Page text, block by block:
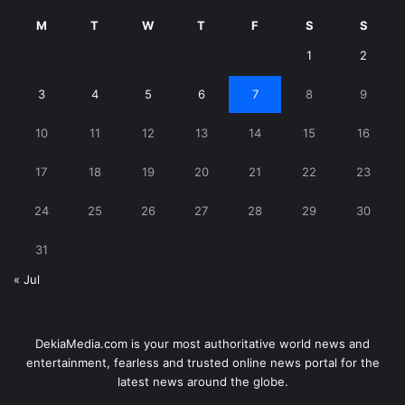
M T W T F S S
1 2
3 4 5 6 7 8 9
10 11 12 13 14 15 16
17 18 19 20 21 22 23
24 25 26 27 28 29 30
31
« Jul
DekiaMedia.com is your most authoritative world news and
entertainment, fearless and trusted online news portal for the
latest news around the globe.